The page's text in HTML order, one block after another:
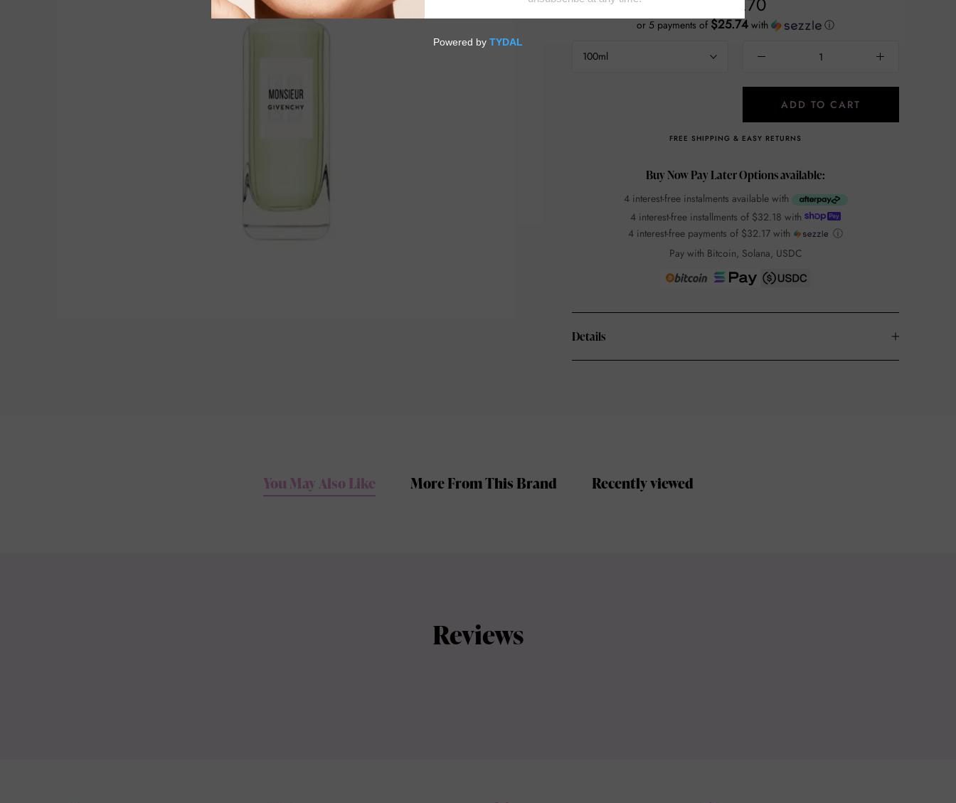
or 5 payments of$25.74with ⓘ
100ml
ADD TO CART
FREE SHIPPING & EASY RETURNS
Buy Now Pay Later Options available:
4 interest-free instalments available with
4 interest-free installments of $32.18 with
4 interest-free payments of $32.17 with
ⓘ
Pay with Bitcoin, Solana, USDC
Details
You May Also Like More From This Brand Recently viewed
Reviews